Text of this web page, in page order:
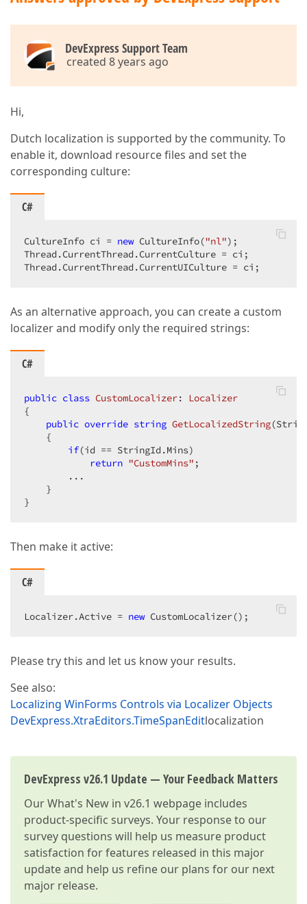
DevExpress Support Team
created 8 years ago
Hi,
Dutch localization is supported by the community. To
enable it, download resource files and set the
corresponding culture:
C#
CultureInfo ci = new CultureInfo("nl");
Thread.CurrentThread.CurrentCulture = ci;
Thread.CurrentThread.CurrentUICulture = ci;
As an alternative approach, you can create a custom
localizer and modify only the required strings:
C#
public class CustomLocalizer: Localizer
{
public override string GetLocalizedString(
{
if(id == StringId.Mins)
return "CustomMins" ;
        ...
    }
}
Then make it active:
C#
Localizer.Active = new CustomLocalizer();
Please try this and let us know your results.
See also:
Localizing WinForms Controls via Localizer Objects
DevExpress.XtraEditors.TimeSpanEditlocalization
DevExpress v26.1 Update — Your Feedback Matters
OurWhat's New in v26.1 webpage includes
product-specific surveys. Your response to our
survey questions will help us measure product
satisfaction for features released in this major
update and help us refine our plans for our next
major release.